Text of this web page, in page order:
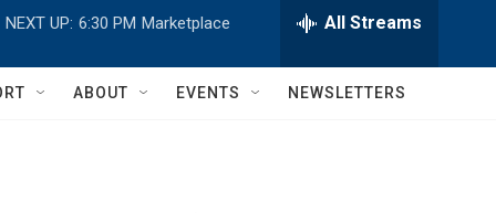
w
h
Q
NEXT UP: 6:30 PM Marketplace All Streams
ABOUT EVENTS NEWSLETTERS